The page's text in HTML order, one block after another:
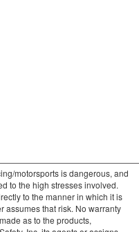
motorsports is dangerous, and
to the high stresses involved.
to the manner in which it is
assumes that risk. No warranty
as to the products,